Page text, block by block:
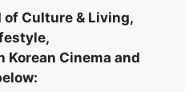
Culture & Living,
Korean Cinema and